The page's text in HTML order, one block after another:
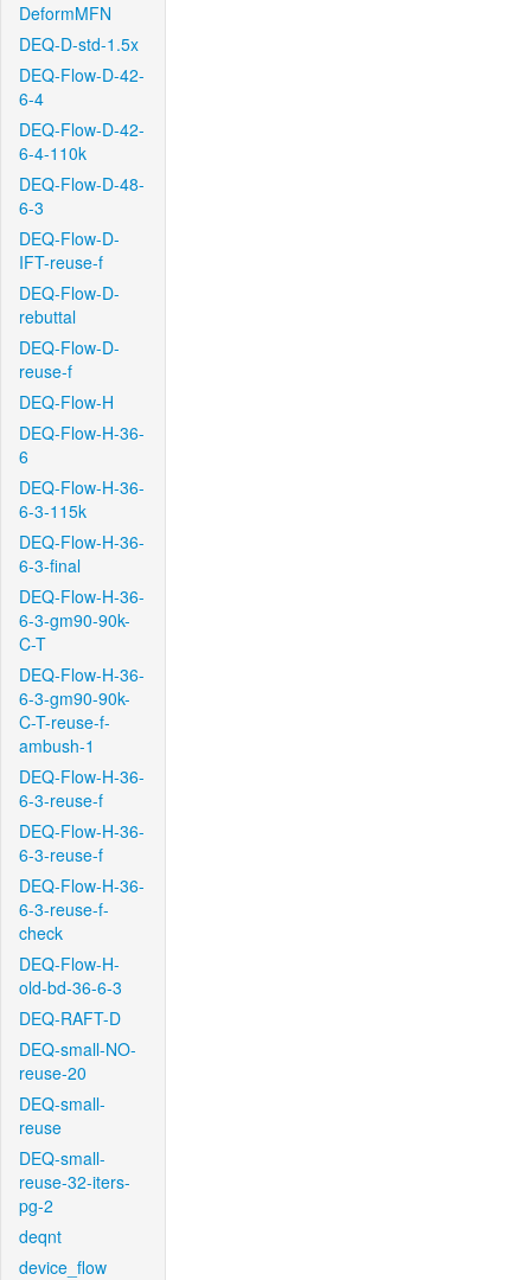
DeformMFN
DEQ-D-std-1.5x
DEQ-Flow-D-42-
6-4
DEQ-Flow-D-42-
6-4-110k
DEQ-Flow-D-48-
6-3
DEQ-Flow-D-
IFT-reuse-f
DEQ-Flow-D-
rebuttal
DEQ-Flow-D-
reuse-f
DEQ-Flow-H
DEQ-Flow-H-36-
6
DEQ-Flow-H-36-
6-3-115k
DEQ-Flow-H-36-
6-3-final
DEQ-Flow-H-36-
6-3-gm90-90k-
C-T
DEQ-Flow-H-36-
6-3-gm90-90k-
C-T-reuse-f-
ambush-1
DEQ-Flow-H-36-
6-3-reuse-f
DEQ-Flow-H-36-
6-3-reuse-f
DEQ-Flow-H-36-
6-3-reuse-f-
check
DEQ-Flow-H-
old-bd-36-6-3
DEQ-RAFT-D
DEQ-small-NO-
reuse-20
DEQ-small-
reuse
DEQ-small-
reuse-32-iters-
pg-2
deqnt
device_flow